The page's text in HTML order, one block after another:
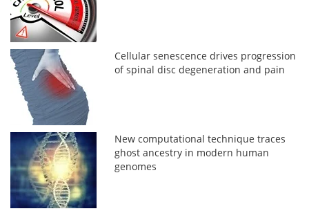
Cellular senescence drives progression
of spinal disc degeneration and pain
New computational technique traces
ghost ancestry in modern human
genomes